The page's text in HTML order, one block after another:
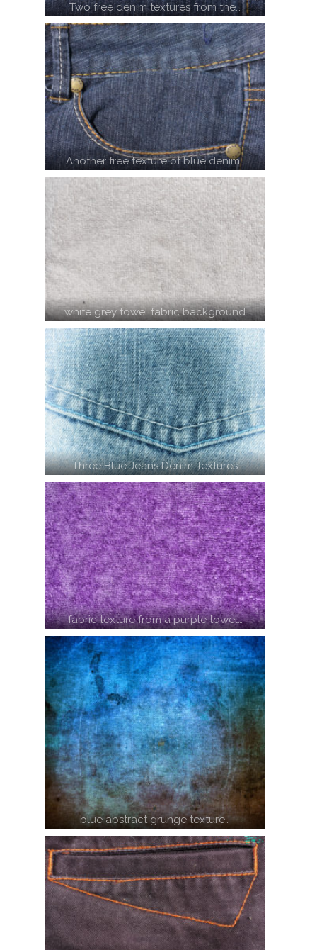
Two free denim textures from the…
Another free texture of blue denim…
white grey towel fabric background
Three Blue Jeans Denim Textures
fabric texture from a purple towel…
blue abstract grunge texture…